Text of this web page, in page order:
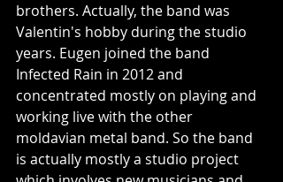
brothers. Actually, the band was
Valentin's hobby during the studio
years. Eugen joined the band
Infected Rain in 2012 and
concentrated mostly on playing and
working live with the other
moldavian metal band. So the band
is actually mostly a studio project